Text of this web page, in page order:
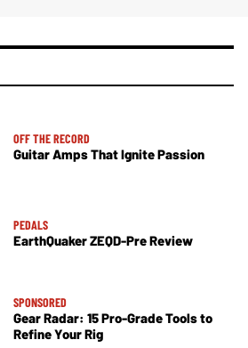
OFF THE RECORD
Guitar Amps That Ignite Passion
PEDALS
EarthQuaker ZEQD-Pre Review
SPONSORED
Gear Radar: 15 Pro-Grade Tools to
Refine Your Rig